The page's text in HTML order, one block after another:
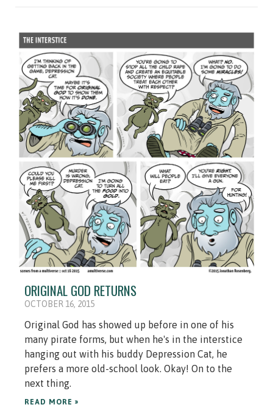
ORIGINAL GOD RETURNS
OCTOBER 16, 2015
Original God has showed up before in one of his
many pirate forms, but when he's in the interstice
hanging out with his buddy Depression Cat, he
prefers a more old-school look. Okay! On to the
next thing.
READ MORE »